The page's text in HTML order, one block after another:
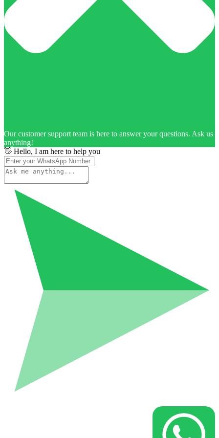
Our customer support team is here to answer your questions. Ask us
anything!
👋 Hello, I am here to help you